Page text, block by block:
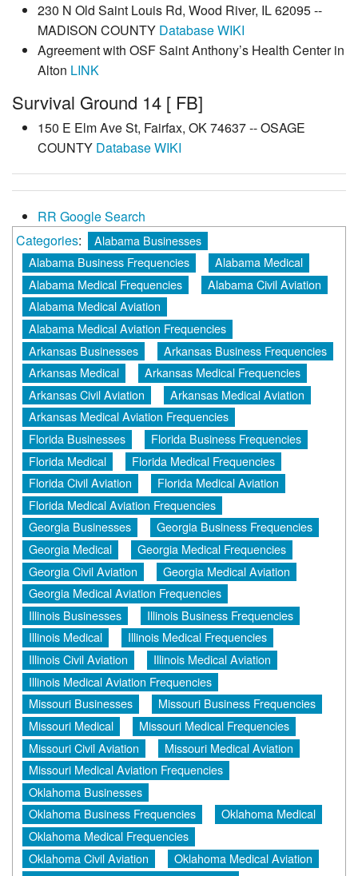
230 N Old Saint Louis Rd, Wood River, IL 62095 --
MADISON COUNTY DatabaseWIKI
Agreement with OSF Saint Anthony’s Health Center in
Alton LINK
Survival Ground 14 [ FB]
150 E Elm Ave St, Fairfax, OK 74637 -- OSAGE
COUNTY DatabaseWIKI
RR Google Search
Categories:
Alabama Businesses
Alabama Business Frequencies
Alabama Medical
Alabama Medical Frequencies
Alabama Civil Aviation
Alabama Medical Aviation
Alabama Medical Aviation Frequencies
Arkansas Businesses
Arkansas Business Frequencies
Arkansas Medical
Arkansas Medical Frequencies
Arkansas Civil Aviation
Arkansas Medical Aviation
Arkansas Medical Aviation Frequencies
Florida Businesses
Florida Business Frequencies
Florida Medical
Florida Medical Frequencies
Florida Civil Aviation
Florida Medical Aviation
Florida Medical Aviation Frequencies
Georgia Businesses
Georgia Business Frequencies
Georgia Medical
Georgia Medical Frequencies
Georgia Civil Aviation
Georgia Medical Aviation
Georgia Medical Aviation Frequencies
Illinois Businesses
Illinois Business Frequencies
Illinois Medical
Illinois Medical Frequencies
Illinois Civil Aviation
Illinois Medical Aviation
Illinois Medical Aviation Frequencies
Missouri Businesses
Missouri Business Frequencies
Missouri Medical
Missouri Medical Frequencies
Missouri Civil Aviation
Missouri Medical Aviation
Missouri Medical Aviation Frequencies
Oklahoma Businesses
Oklahoma Business Frequencies
Oklahoma Medical
Oklahoma Medical Frequencies
Oklahoma Civil Aviation
Oklahoma Medical Aviation